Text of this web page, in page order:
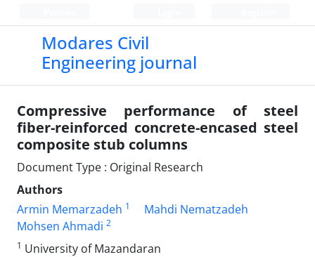
Modares Civil
Engineering journal
Compressive performance of steel
fiber-reinforced concrete-encased steel
composite stub columns
Document Type : Original Research
Authors
Armin Memarzadeh 1
Mahdi Nematzadeh
Mohsen Ahmadi 2
1 University of Mazandaran